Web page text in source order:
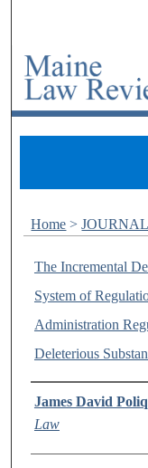
Home >
The Incremental
System of
Administration
Deleterious
Authors
James David
Law